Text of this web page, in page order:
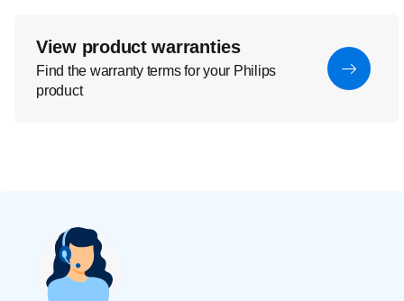
View product warranties
Find the warranty terms for your Philips
product